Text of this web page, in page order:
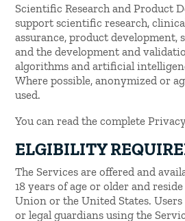
Scientific Research and Product
support scientific research,
assurance, product development,
and the development and
algorithms and artificial
Where possible, anonymized or
used.
You can read the complete
ELGIBILITY
The Services are offered and
18 years of age or older and
Union or the United States.
or legal guardians using the